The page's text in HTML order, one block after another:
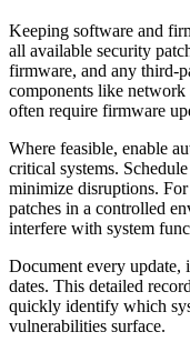
Keeping software and
all available security
firmware, and any third-
components like network
often require firmware
Where feasible, enable
critical systems.
minimize disruptions. For
patches in a controlled
interfere with system
Document every update,
dates. This detailed
quickly identify which
vulnerabilities surface.